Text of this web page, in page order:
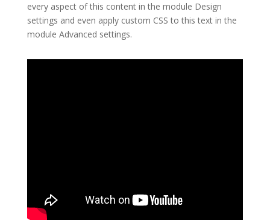
every aspect of this content in the module Design
settings and even apply custom CSS to this text in the
module Advanced settings.